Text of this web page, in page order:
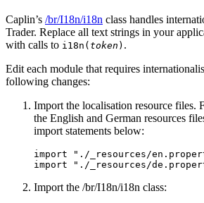
Caplin’s /br/I18n/i18n class handles
Trader. Replace all text strings in your
with calls to i18n( token ) .
Edit each module that requires
following changes:
Import the localisation resource files.
the English and German resources
import statements below:
import " ./_resources/
import
" ./_resources/
Import the /br/I18n/i18n class: